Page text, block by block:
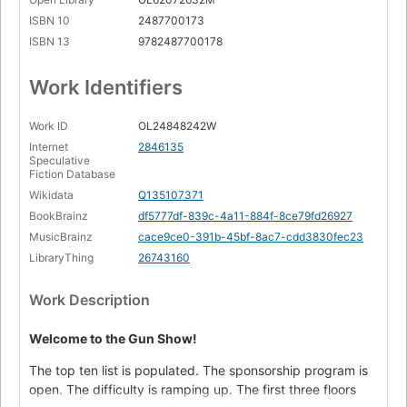
ISBN 10
2487700173
ISBN 13
9782487700178
Work Identifiers
Work ID
OL24848242W
Internet
Speculative
Fiction Database
2846135
Wikidata
Q135107371
BookBrainz
df5777df-839c-4a11-884f-8ce79fd26927
MusicBrainz
cace9ce0-391b-45bf-8ac7-cdd3830fec23
LibraryThing
26743160
Work Description
Welcome to the Gun Show!
The top ten list is populated. The sponsorship program is
open. The difficulty is ramping up. The first three floors